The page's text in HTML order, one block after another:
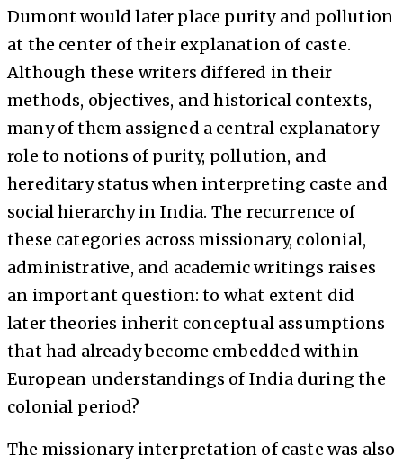
Dumont would later place purity and pollution
at the center of their explanation of caste.
Although these writers differed in their
methods, objectives, and historical contexts,
many of them assigned a central explanatory
role to notions of purity, pollution, and
hereditary status when interpreting caste and
social hierarchy in India. The recurrence of
these categories across missionary, colonial,
administrative, and academic writings raises
an important question: to what extent did
later theories inherit conceptual assumptions
that had already become embedded within
European understandings of India during the
colonial period?
The missionary interpretation of caste was also